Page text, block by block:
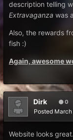
description telling
Extravaganza was
Also, the rewards
fish :)
Again, awesome
Dirk 0
Posted
Website looks